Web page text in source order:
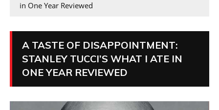
in One Year Reviewed
A TASTE OF DISAPPOINTMENT:
STANLEY TUCCI’S WHAT I ATE IN
ONE YEAR REVIEWED